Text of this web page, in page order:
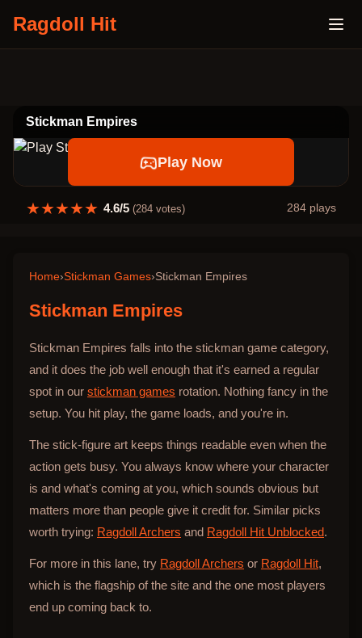
Ragdoll Hit
Stickman Empires
Play Now
★★★★★ 4.6/5 (284votes) 284 plays
Home›Stickman Games›Stickman Empires
Stickman Empires
Stickman Empires falls into the stickman game category,
and it does the job well enough that it's earned a regular
spot in our stickman games rotation. Nothing fancy in the
setup. You hit play, the game loads, and you're in.
The stick-figure art keeps things readable even when the
action gets busy. You always know where your character
is and what's coming at you, which sounds obvious but
matters more than people give it credit for. Similar picks
worth trying: Ragdoll Archers and Ragdoll Hit Unblocked.
For more in this lane, try Ragdoll Archers or Ragdoll Hit,
which is the flagship of the site and the one most players
end up coming back to.